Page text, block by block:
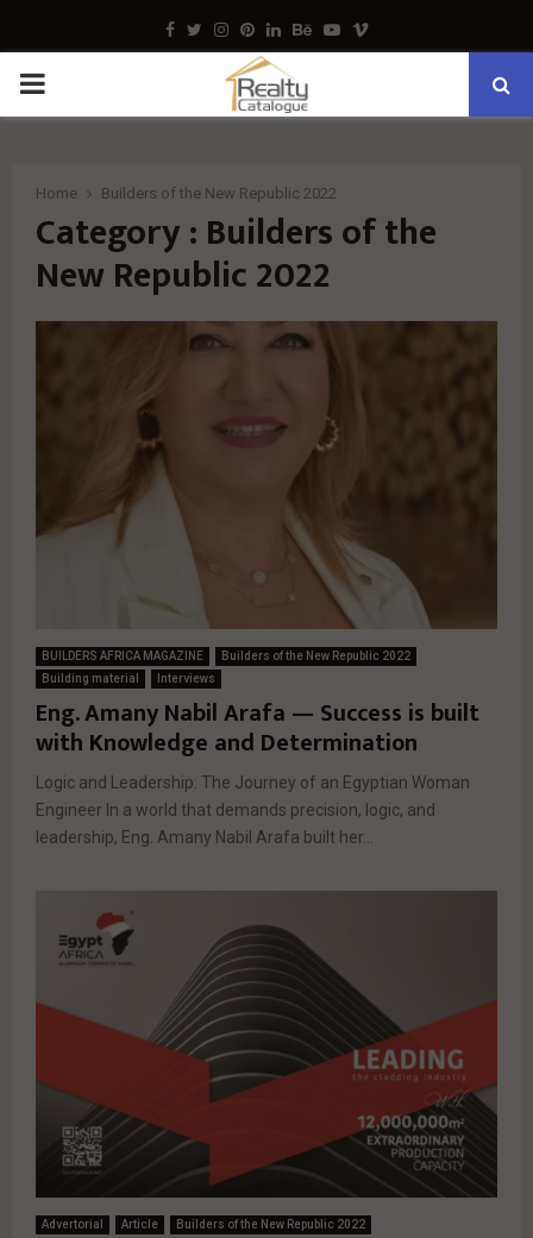
Facebook
TwitterInstagram
Pinterest
LinkedinBehance
Youtube
Vimeo
PRIMARY
Home Builders of the New Republic 2022
Category : Builders of the
New Republic 2022
BUILDERS AFRICA MAGAZINE
Builders of the New Republic 2022
Building material
Interviews
Eng. Amany Nabil Arafa — Success is built
with Knowledge and Determination
Logic and Leadership: The Journey of an Egyptian Woman
Engineer In a world that demands precision, logic, and
leadership, Eng. Amany Nabil Arafa built her...
Advertorial Article Builders of the New Republic 2022